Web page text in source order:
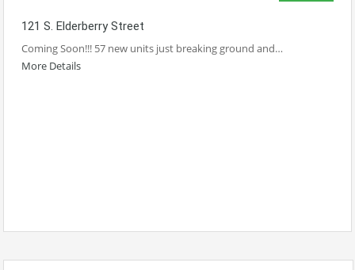
121 S. Elderberry Street
Coming Soon!!! 57 new units just breaking ground and…
More Details